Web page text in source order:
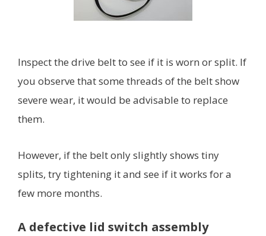
Inspect the drive belt to see if it is worn or split. If
you observe that some threads of the belt show
severe wear, it would be advisable to replace
them.
However, if the belt only slightly shows tiny
splits, try tightening it and see if it works for a
few more months.
A defective lid switch assembly